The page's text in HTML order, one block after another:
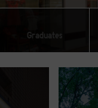
Graduates